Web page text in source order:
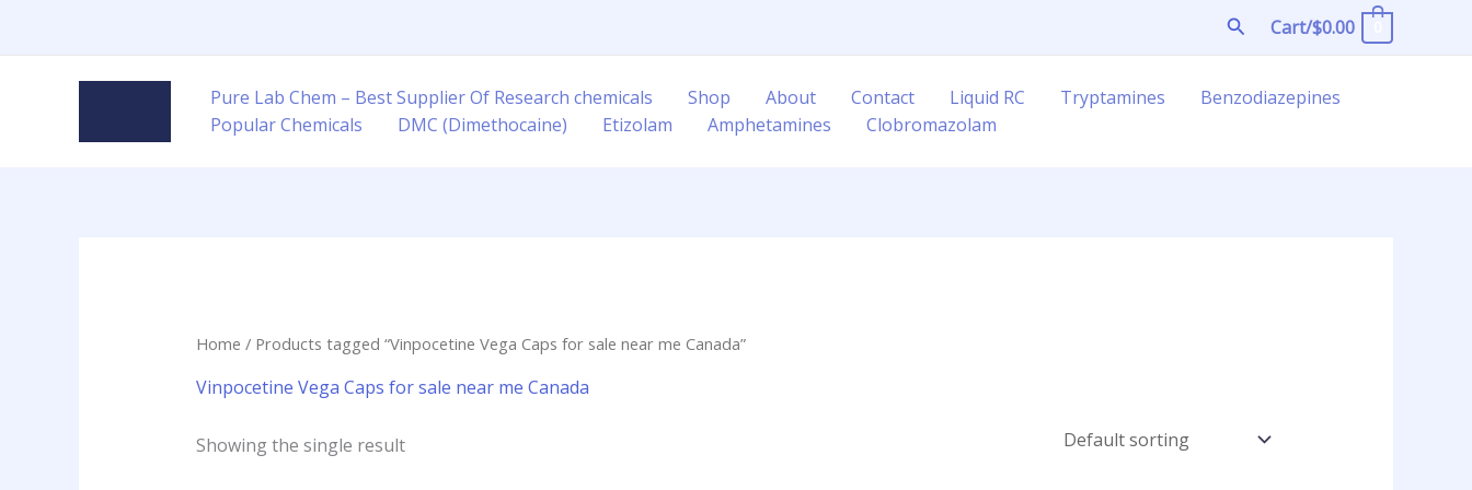
SearchCart/$0.00
Pure Lab Chem – Best Supplier Of Research chemicals Shop About Contact Liquid RC Tryptamines
Benzodiazepines
Popular Chemicals
DMC (Dimethocaine) Etizolam Amphetamines Clobromazolam
Home / Products tagged “Vinpocetine Vega Caps for sale near me Canada”
Vinpocetine Vega Caps for sale near me Canada
Showing the single result